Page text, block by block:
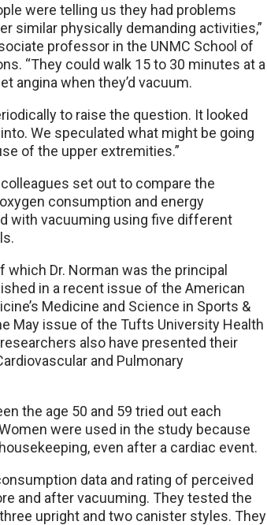
were telling us they had problems
similar physically demanding activities,”
professor in the UNMC School of
“They could walk 15 to 30 minutes at a
angina when they’d vacuum.
to raise the question. It looked
We speculated what might be going
of the upper extremities.”
colleagues set out to compare the
consumption and energy
with vacuuming using five different
Dr. Norman was the principal
in a recent issue of the American
Medicine and Science in Sports &
May issue of the Tufts University Health
also have presented their
and Pulmonary
the age 50 and 59 tried out each
were used in the study because
even after a cardiac event.
data and rating of perceived
and after vacuuming. They tested the
upright and two canister styles. They